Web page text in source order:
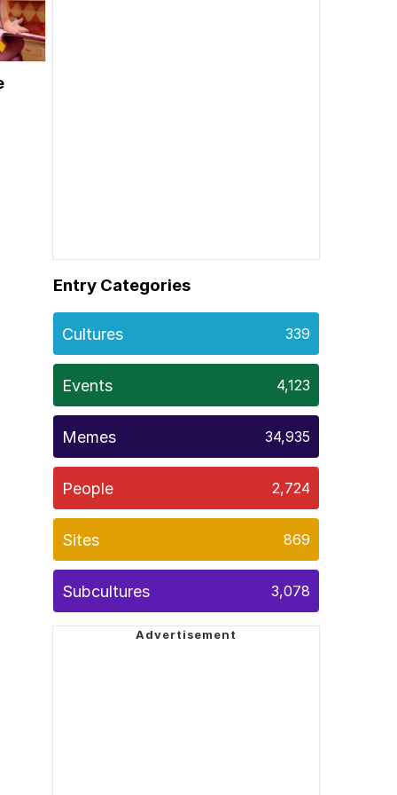
Entry Categories
Cultures 339
Events 4,123
Memes 34,935
People 2,724
Sites 869
Subcultures 3,078